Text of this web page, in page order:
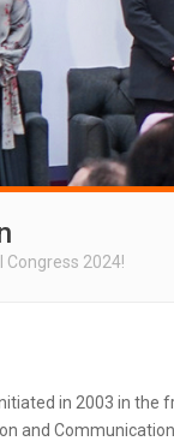
Congress 2024!
in 2003 in the
and